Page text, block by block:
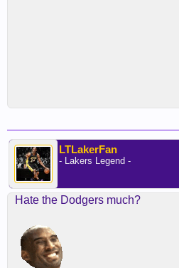
LTLakerFan
- Lakers Legend -
Hate the Dodgers much?